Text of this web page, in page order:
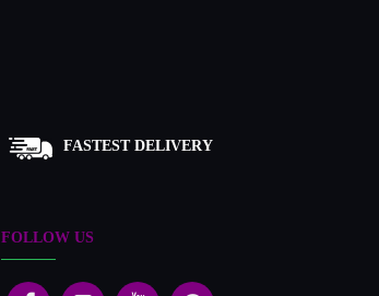
FASTEST DELIVERY
FOLLOW US